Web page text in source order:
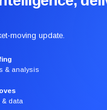
moving update.
& analysis
& data